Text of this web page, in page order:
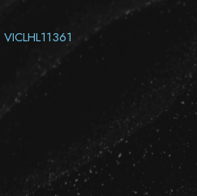
VICLHL11361